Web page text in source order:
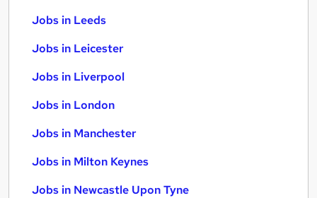
Jobs in Leeds
Jobs in Leicester
Jobs in Liverpool
Jobs in London
Jobs in Manchester
Jobs in Milton Keynes
Jobs in Newcastle Upon Tyne